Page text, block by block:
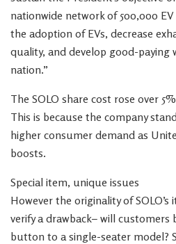
nationwide network of 500,000
the adoption of EVs, decrease
quality, and develop good-
nation.”
The SOLO share cost rose over
This is because the company
higher consumer demand as
boosts.
Special item, unique issues
However the originality of
verify a drawback– will customers
button to a single-seater model?